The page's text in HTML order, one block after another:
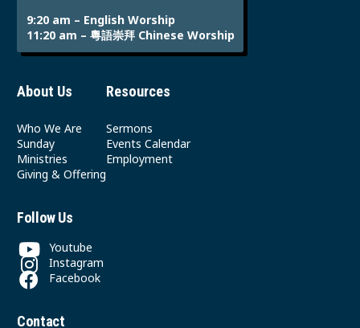
9:20 am – English Worship
11:20 am – 粵語崇拜 Chinese Worship
About Us
Who We Are
Sunday
Ministries
Giving & Offering
Resources
Sermons
Events Calendar
Employment
Follow Us
Youtube
Instagram
Facebook
Contact